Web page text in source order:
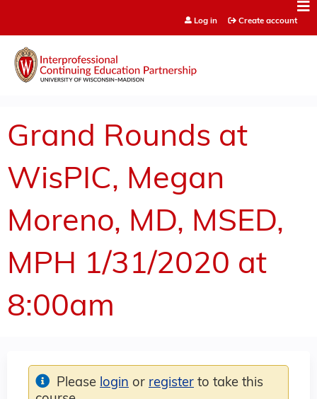
Log in Create account
Grand Rounds at
WisPIC, Megan
Moreno, MD, MSED,
MPH 1/31/2020 at
8:00am
Please login or register to take this